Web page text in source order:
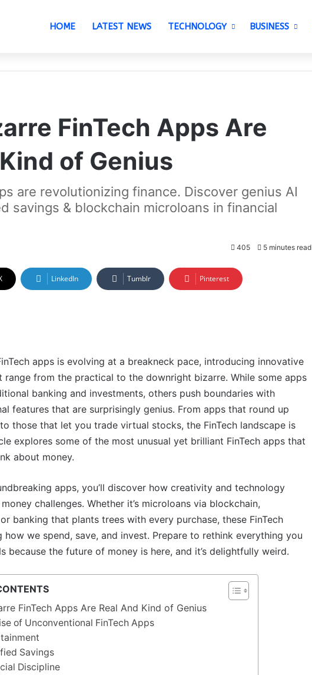
HOME LATEST NEWS TECHNOLOGY BUSINESS
FinTech Apps Are
of Genius
are revolutionizing finance. Discover genius AI
savings & blockchain microloans in financial
405 5 minutes read
LinkedIn Tumblr Pinterest
apps is evolving at a breakneck pace, introducing innovative
range from the practical to the downright bizarre. While some apps
banking and investments, others push boundaries with
features that are surprisingly genius. From apps that round up
those that let you trade virtual stocks, the FinTech landscape is
explores some of the most unusual yet brilliant FinTech apps that
about money.
apps, you’ll discover how creativity and technology
challenges. Whether it’s microloans via blockchain,
banking that plants trees with every purchase, these FinTech
how we spend, save, and invest. Prepare to rethink everything you
because the future of money is here, and it’s delightfully weird.
FinTech Apps Are Real And Kind of Genius
of Unconventional FinTech Apps
Savings
Discipline